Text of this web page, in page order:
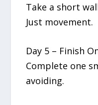
Take a short
Just movement.
Day 5 – Finish
Complete one
avoiding.